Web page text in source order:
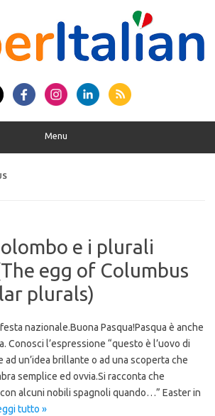
Menu
e i plurali
egg of Columbus
plurals)
nazionale.Buona Pasqua!Pasqua è anche
Conosci l’espressione “questo è l’uovo di
ad un’idea brillante o ad una scoperta che
semplice ed ovvia.Si racconta che
alcuni nobili spagnoli quando…” Easter in
tutto »